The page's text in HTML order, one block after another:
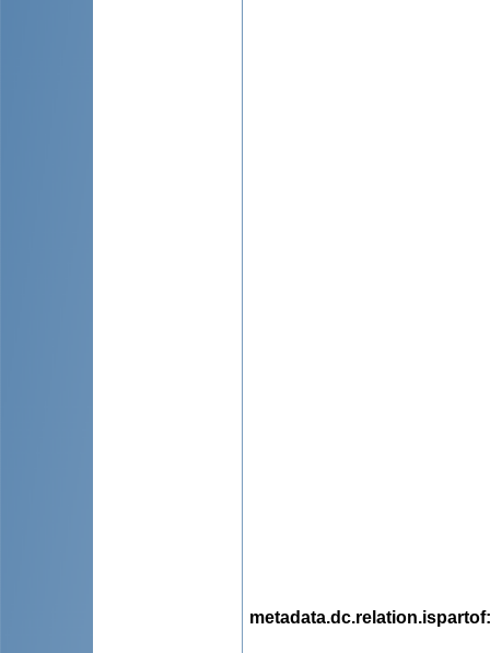
metadata.dc.relation.ispartof